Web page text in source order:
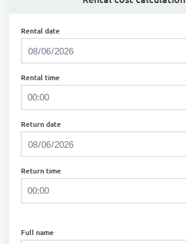
Rental date
Rental time
Return date
Return time
Full name